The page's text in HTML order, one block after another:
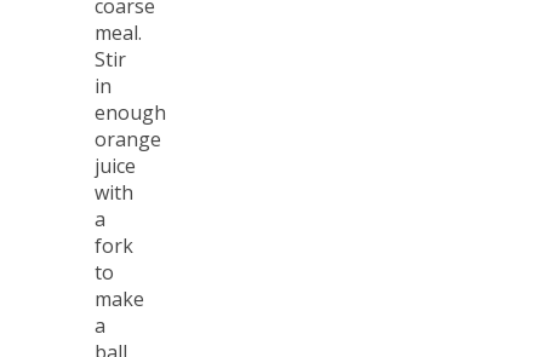
coarse
meal.
Stir
in
enough
orange
juice
with
a
fork
to
make
a